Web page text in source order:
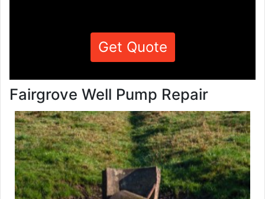
Get Quote
Fairgrove Well Pump Repair